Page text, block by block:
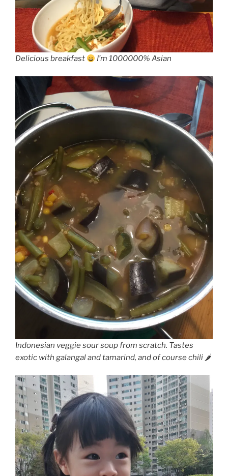
Delicious breakfast I’m 1000000% Asian
Indonesian veggie sour soup from scratch. Tastes
exotic with galangal and tamarind, and of course chili 🌶